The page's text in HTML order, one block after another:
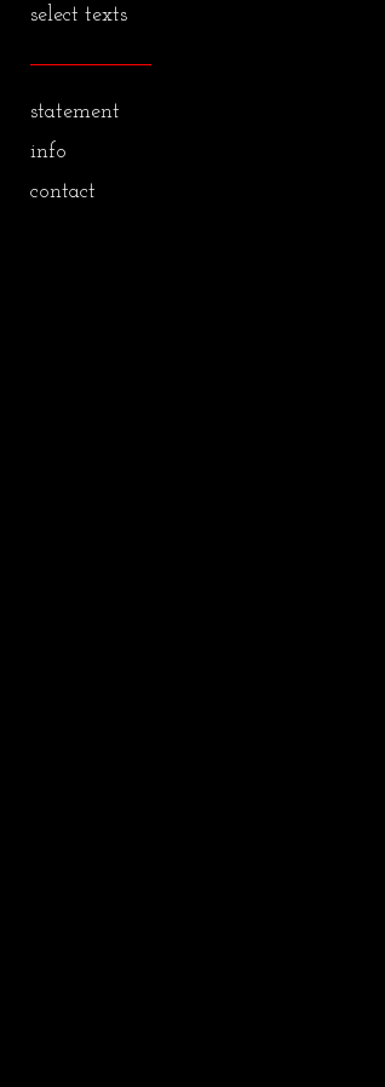
select texts
statement
info
contact